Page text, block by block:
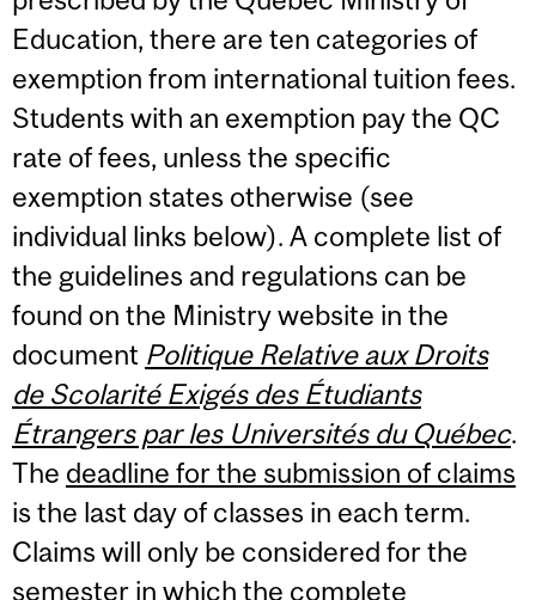
Education, there are ten categories of
exemption from international tuition fees.
Students with an exemption pay the QC
rate of fees, unless the specific
exemption states otherwise (see
individual links below). A complete list of
the guidelines and regulations can be
found on the Ministry website in the
document Politique Relative aux Droits
de Scolarité Exigés des Étudiants
Étrangers par les Universités du Québec.
The deadline for the submission of claims
is the last day of classes in each term.
Claims will only be considered for the
semester in which the complete
Content